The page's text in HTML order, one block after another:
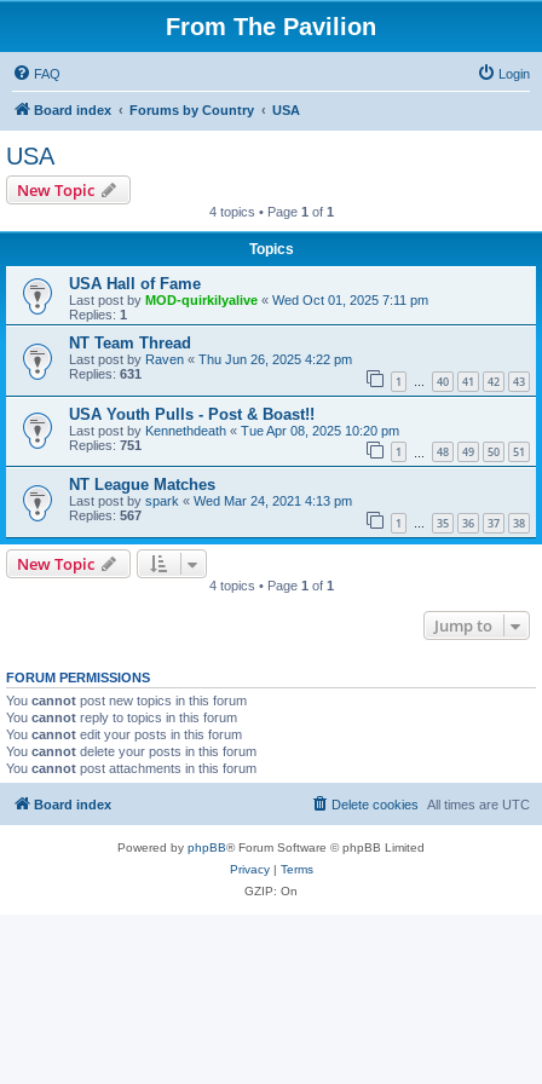
From The Pavilion
FAQ Login
Board index Forums by Country USA
USA
New Topic
4 topics • Page 1 of 1
Topics
USA Hall of Fame
Last post by MOD-quirkilyalive « Wed Oct 01, 2025 7:11 pm
Replies: 1
NT Team Thread
Last post by Raven « Thu Jun 26, 2025 4:22 pm
Replies: 631 1 … 40 41 42 43
USA Youth Pulls - Post & Boast!!
Last post by Kennethdeath « Tue Apr 08, 2025 10:20 pm
Replies: 751 1 48 49 50 51
NT League Matches
Last post by spark « Wed Mar 24, 2021 4:13 pm
Replies: 567 1 … 35 36 37 38
New Topic
4 topics • Page 1 of 1
Jump to
FORUM PERMISSIONS
You cannot post new topics in this forum
You cannot reply to topics in this forum
You cannot edit your posts in this forum
You cannot delete your posts in this forum
You cannot post attachments in this forum
Board index All times are UTC
Delete cookies
Powered by phpBB® Forum Software © phpBB Limited
Privacy| Terms
GZIP: On